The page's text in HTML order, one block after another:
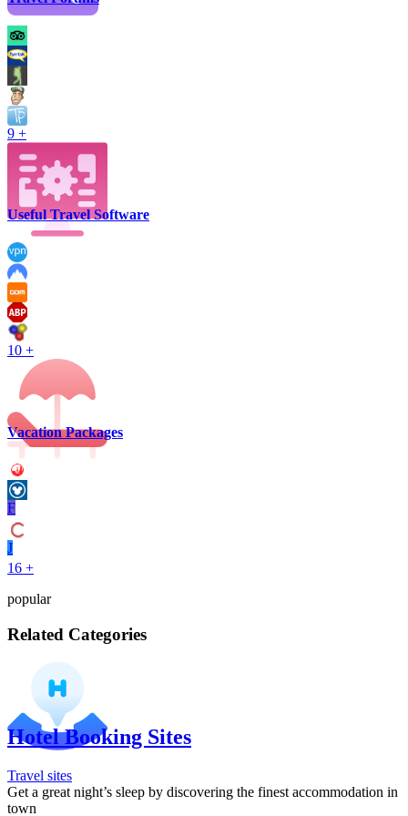
9 +
Useful Travel Software
10 +
Vacation Packages
F
J
16 +
popular
Related Categories
Hotel Booking Sites
Travel sites
Get a great night’s sleep by discovering the finest accommodation in
town